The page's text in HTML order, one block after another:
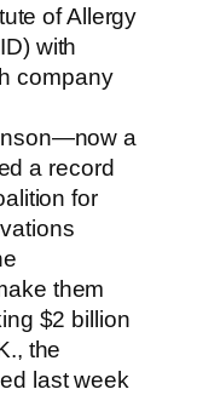
of Allergy
with
company
a
a record
for
them
$2 billion
the
last week